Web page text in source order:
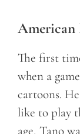
American
The first
when a
cartoons.
like to play
age, Tano